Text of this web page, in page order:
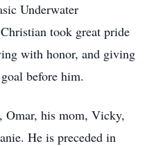
Underwater
took great pride
with honor, and giving
before him.
Omar, his mom, Vicky,
He is preceded in